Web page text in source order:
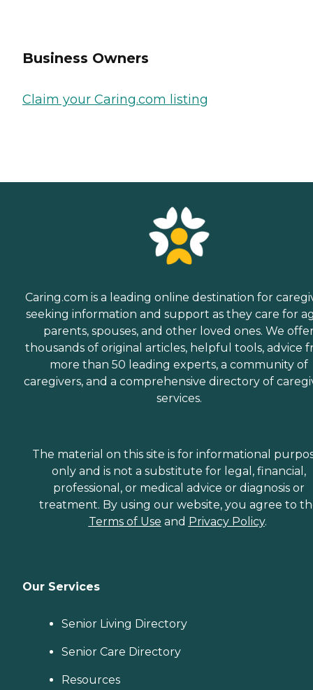
Business Owners
Claim your Caring.com listing
Caring.com is a leading online destination for
seeking information and support as they care for
parents, spouses, and other loved ones. We
thousands of original articles, helpful tools, advice
more than 50 leading experts, a community of
caregivers, and a comprehensive directory of
services.
The material on this site is for informational
only and is not a substitute for legal, financial,
professional, or medical advice or diagnosis or
treatment. By using our website, you agree to
Terms of Use and Privacy Policy.
Our Services
Senior Living Directory
Senior Care Directory
Resources